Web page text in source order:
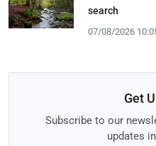
search
07/08/2026
Get
Subscribe to our
updates